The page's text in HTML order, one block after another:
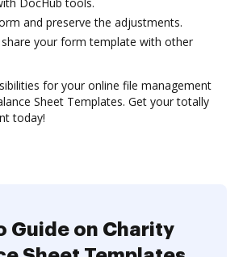
and preserve the adjustments.
your form template with other
for your online file management
Sheet Templates. Get your totally
today!
Guide on Charity